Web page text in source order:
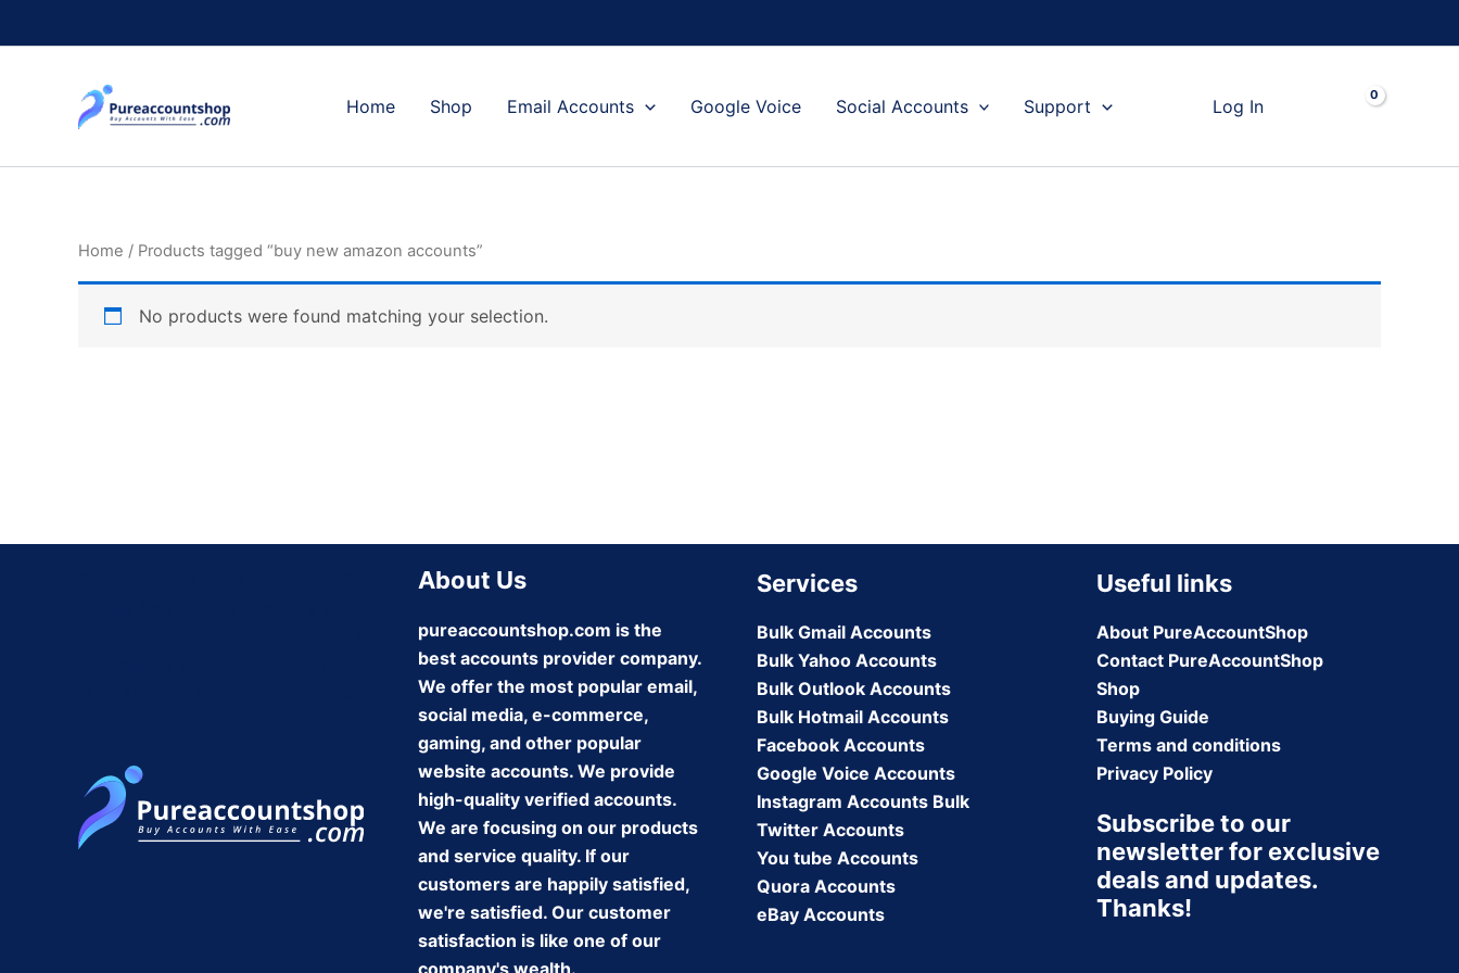
to
Home
Shop Email Accounts Google Voice Social Accounts Support Log In
Home / Products tagged “buy new amazon accounts”
No products were found matching your selection.
About Us
pureaccountshop.com is the
best accounts provider company.
We offer the most popular email,
social media, e-commerce,
gaming, and other popular
website accounts. We provide
high-quality verified accounts.
We are focusing on our products
and service quality. If our
customers are happily satisfied,
we're satisfied. Our customer
satisfaction is like one of our
company's wealth.
Services
Bulk Gmail Accounts
Bulk Yahoo Accounts
Bulk Outlook Accounts
Bulk Hotmail Accounts
Facebook Accounts
Google Voice Accounts
Instagram Accounts Bulk
Twitter Accounts
You tube Accounts
Quora Accounts
eBay Accounts
Useful links
About PureAccountShop
Contact PureAccountShop
Shop
Buying Guide
Terms and conditions
Privacy Policy
Subscribe to our
newsletter for exclusive
deals and updates.
Thanks!